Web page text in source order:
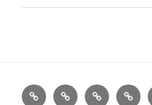
Om About AreaS- Hva